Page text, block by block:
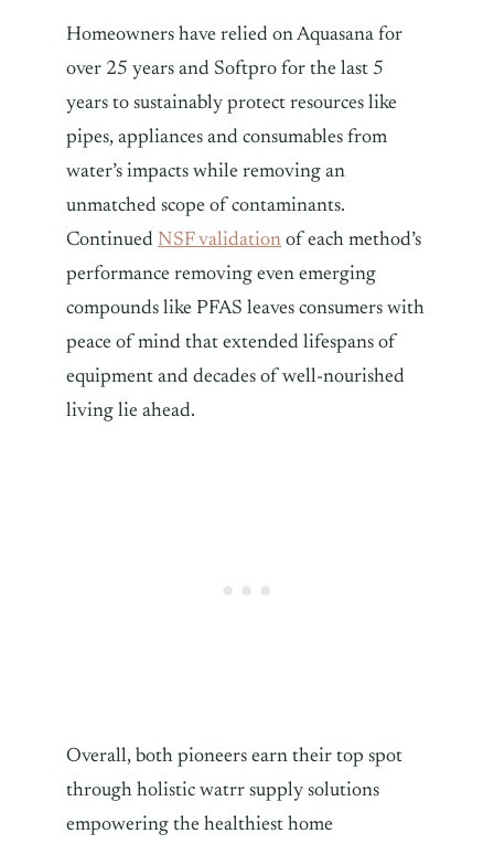
Homeowners have relied on Aquasana for
over 25 years and Softpro for the last 5
years to sustainably protect resources like
pipes, appliances and consumables from
water’s impacts while removing an
unmatched scope of contaminants.
Continued NSF validation of each method’s
performance removing even emerging
compounds like PFAS leaves consumers with
peace of mind that extended lifespans of
equipment and decades of well-nourished
living lie ahead.
Overall, both pioneers earn their top spot
through holistic watrr supply solutions
empowering the healthiest home